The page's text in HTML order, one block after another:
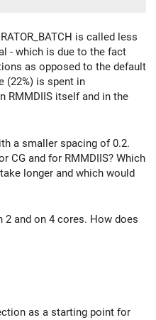
is called less
- which is due to the fact
as opposed to the default
(22%) is spent in
RMMDIIS itself and in the
a smaller spacing of 0.2.
CG and for RMMDIIS? Which
longer and which would
and on 4 cores. How does
as a starting point for